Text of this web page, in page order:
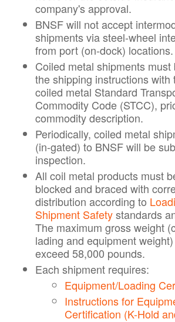
company's approval.
BNSF will not accept
shipments via steel-wheel
from port (on-dock) locations.
Coiled metal shipments
the shipping instructions with
coiled metal Standard
Commodity Code (STCC),
commodity description.
Periodically, coiled metal
(in-gated) to BNSF will be
inspection.
All coil metal products must
blocked and braced with
distribution according to
Shipment Safetystandards
The maximum gross weight
lading and equipment
exceed 58,000 pounds.
Each shipment requires:
Equipment/Loading
Instructions for
Certification (K-Hold